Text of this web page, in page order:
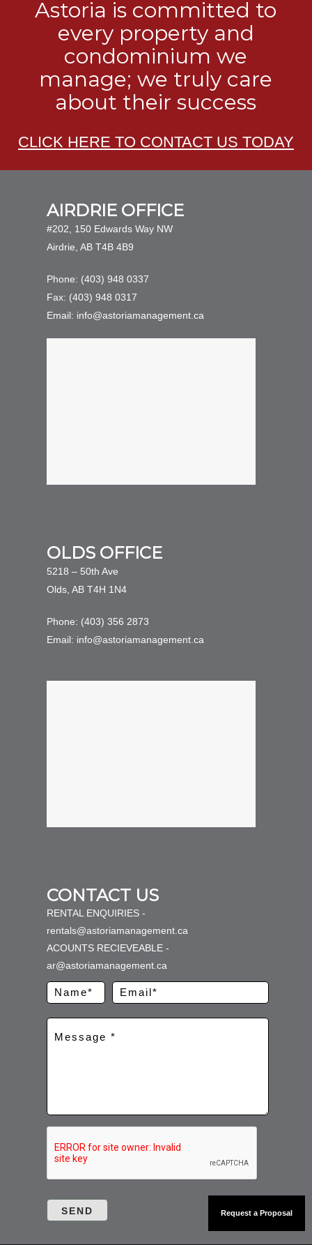
Request a Proposal
Astoria is committed to
every property and
condominium we
manage; we truly care
about their success
CLICK HERE TO CONTACT US TODAY
AIRDRIE OFFICE
#202, 150 Edwards Way NW
Airdrie, AB T4B 4B9
Phone: (403) 948 0337
Fax: (403) 948 0317
Email: info@astoriamanagement.ca
OLDS OFFICE
5218 – 50th Ave
Olds, AB T4H 1N4
Phone: (403) 356 2873
Email: info@astoriamanagement.ca
CONTACT US
RENTAL ENQUIRIES -
rentals@astoriamanagement.ca
ACOUNTS RECIEVEABLE -
ar@astoriamanagement.ca